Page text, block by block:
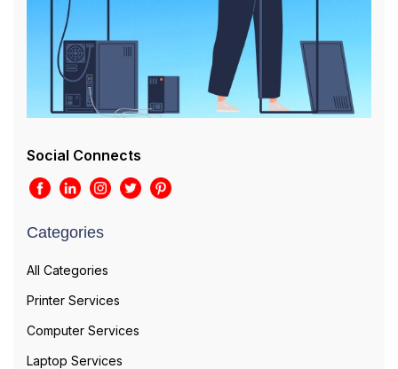
Social Connects
Categories
All Categories
Printer Services
Computer Services
Laptop Services